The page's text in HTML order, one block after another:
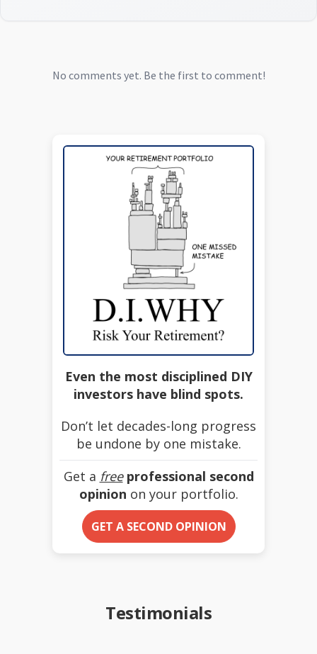
No comments yet. Be the first to comment!
Even the most disciplined DIY
investors have blind spots.
Don’t let decades-long progress
be undone by one mistake.
Get a free professional second
opinion on your portfolio.
GET A SECOND OPINION
Testimonials